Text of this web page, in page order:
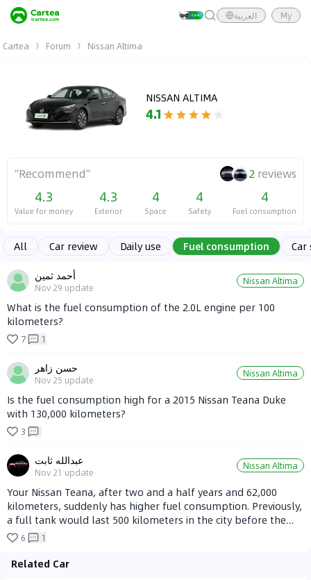
العربية My
Cartea Forum Nissan Altima
NISSAN ALTIMA
4.1
“Recommend” 2 reviews
4.3
Value for money
4.3
Exterior
4
Space
4
Safety
4
Fuel consumption
All Car review Daily use Fuel consumption
Car
أحمد ثمين
Nov 29 update
Nissan Altima
What is the fuel consumption of the 2.0L engine per 100
kilometers?
7 1
حسن زاهر
Nov 25 update
Nissan Altima
Is the fuel consumption high for a 2015 Nissan Teana Duke
with 130,000 kilometers?
3
عبدالله ثابت
Nov 21 update
Nissan Altima
Your Nissan Teana, after two and a half years and 62,000
kilometers, suddenly has higher fuel consumption. Previously,
a full tank would last 500 kilometers in the city before the
fuel light came on, but now it only lasts 400 kilometers. What
could be the reason for this?
6 1
Related Car